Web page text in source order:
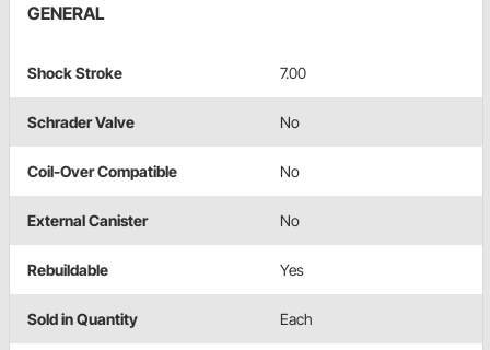
GENERAL
Shock Stroke 7.00
Schrader Valve No
Coil-Over Compatible No
External Canister No
Rebuildable Yes
Sold in Quantity Each